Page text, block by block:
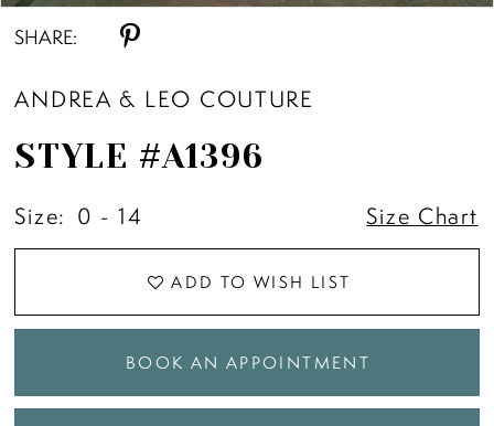
SHARE:
ANDREA & LEO COUTURE
STYLE #A1396
Size: 0 - 14 Size Chart
ADD TO WISH LIST
BOOK AN APPOINTMENT